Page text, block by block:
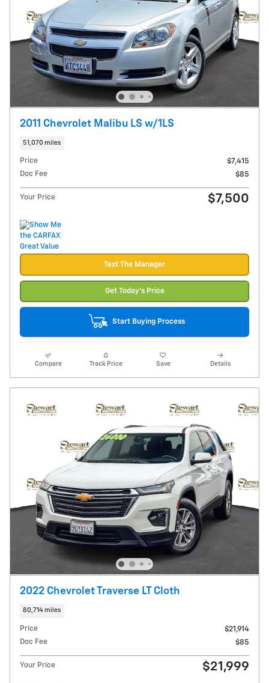
2011 Chevrolet Malibu LS w/1LS
51,070 miles
Price
$7,415
Doc Fee
$85
Your Price $7,500
Text The Manager
Get Today's Price
Start Buying Process
Compare Track Price Save Details
2022 Chevrolet Traverse LT Cloth
80,714 miles
Price
$21,914
Doc Fee
$85
Your Price $21,999